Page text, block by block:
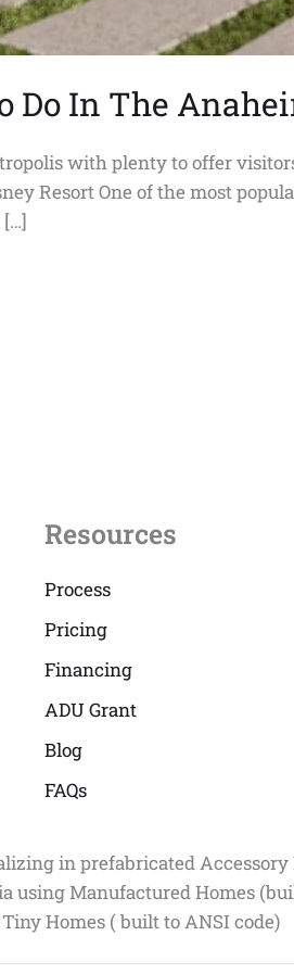
Do In The
with plenty to offer
Resort One of the most
[…]
Resources
Process
Pricing
Financing
ADU Grant
Blog
FAQs
in prefabricated
using Manufactured Homes
Homes ( built to ANSI code)